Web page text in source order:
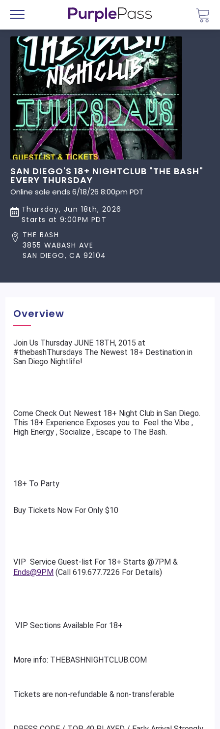
Menu
SAN DIEGO'S 18+ NIGHTCLUB "THE BASH"
EVERY THURSDAY
Online sale ends 6/18/26 8:00pm PDT
Thursday, Jun 18th, 2026
Starts at 9:00PM PDT
THE BASH
3855 WABASH AVE
SAN DIEGO, CA 92104
Overview
​Join Us Thursday JUNE 18TH, 2015 at
#thebashThursdays The Newest 18+ Destination in
San Diego Nightlife!
Come Check Out Newest 18+ Night Club in San Diego.
This 18+ Experience Exposes you to Feel the Vibe ,
High Energy , Socialize , Escape to The Bash.
18+ To Party
Buy Tickets Now For Only $10
VIP Service Guest-list For 18+ Starts @7PM &
Ends@9PM (Call 619.677.7226 For Details)
VIP Sections Available For 18+
More info: THEBASHNIGHTCLUB.COM
Tickets are non-refundable & non-transferable